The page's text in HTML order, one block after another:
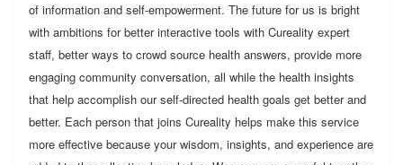
of information and self-empowerment. The future for us is bright
with ambitions for better interactive tools with Cureality expert
staff, better ways to crowd source health answers, provide more
engaging community conversation, all while the health insights
that help accomplish our self-directed health goals get better and
better. Each person that joins Cureality helps make this service
more effective because your wisdom, insights, and experience are